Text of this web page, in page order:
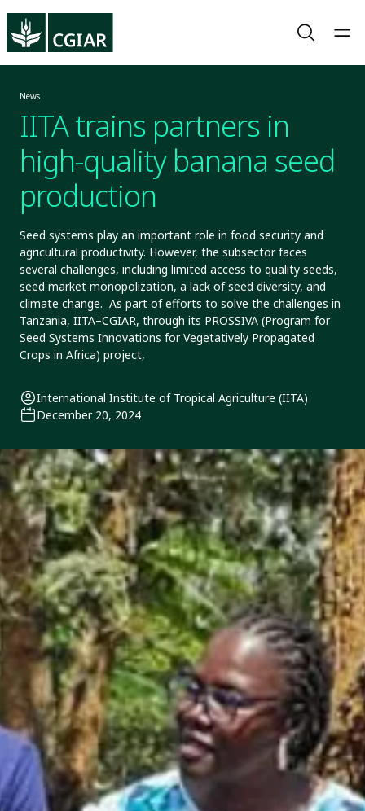
News
IITA trains partners in
high-quality banana seed
production
Seed systems play an important role in food security and
agricultural productivity. However, the subsector faces
several challenges, including limited access to quality seeds,
seed market monopolization, a lack of seed diversity, and
climate change. As part of efforts to solve the challenges in
Tanzania, IITA–CGIAR, through its PROSSIVA (Program for
Seed Systems Innovations for Vegetatively Propagated
Crops in Africa) project,
International Institute of Tropical Agriculture (IITA)
December 20, 2024